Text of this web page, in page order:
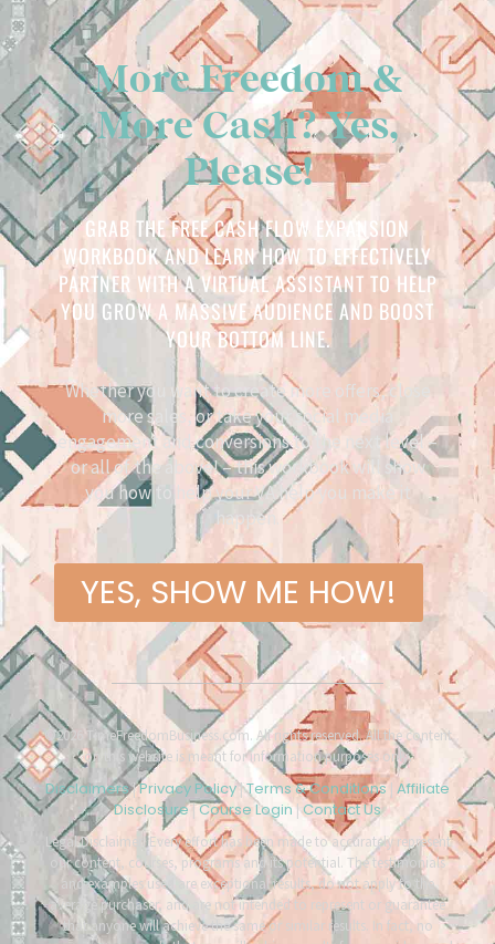
More Freedom &
More Cash? Yes,
Please!
GRAB THE FREE CASH FLOW EXPANSION
WORKBOOK AND LEARN HOW TO EFFECTIVELY
PARTNER WITH A VIRTUAL ASSISTANT TO HELP
YOU GROW A MASSIVE AUDIENCE AND BOOST
YOUR BOTTOM LINE.
Whether you want to create more offers, close
more sales, or take your social media
engagement and conversions to the next level –
or all of the above! – this workbook will show
you how to help your VA help you make it
happen.
YES, SHOW ME HOW!
©2026 TimeFreedomBusiness.com. All rights reserved. All the content
on this website is meant for information purposes only.
Disclaimers|Privacy Policy|Terms & Conditions| Affiliate
Disclosure|Course Login|Contact Us
Legal Disclaimer: Every effort has been made to accurately represent
our content, courses, programs and its potential. The testimonials
and examples used are exceptional results, do not apply to the
average purchaser, and are not intended to represent or guarantee
that anyone will achieve the same or similar results. In fact, no